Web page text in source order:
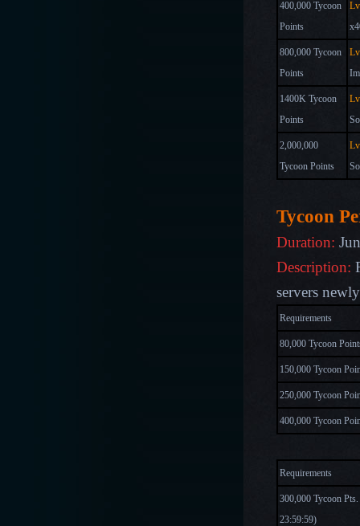
400,000 Tycoon
Points
800,000 Tycoon
Points
1400K Tycoon
Points
2,000,000
Tycoon Points
Tycoon
Duration:
Description:
servers
Requirements
80,000 Tycoon
150,000 Tycoon
250,000 Tycoon
400,000 Tycoon
Requirements
300,000 Tycoon Pts.
23:59:59)